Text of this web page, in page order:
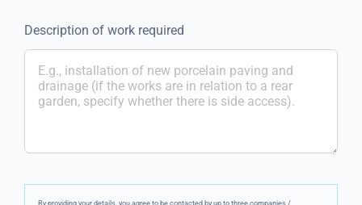
Description of work required
By providing your details, you agree to be contacted by up to three companies /